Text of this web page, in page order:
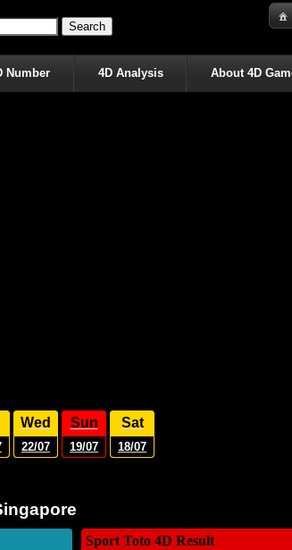
Number 4D Analysis About 4D
Wed
22/07
Sun
19/07
Sat
18/07
Sport Toto 4D Result